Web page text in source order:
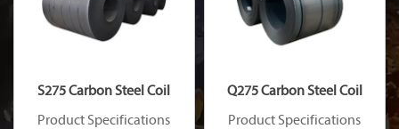
S275 Carbon Steel Coil
Product Specifications
Q275 Carbon Steel Coil
Product Specifications